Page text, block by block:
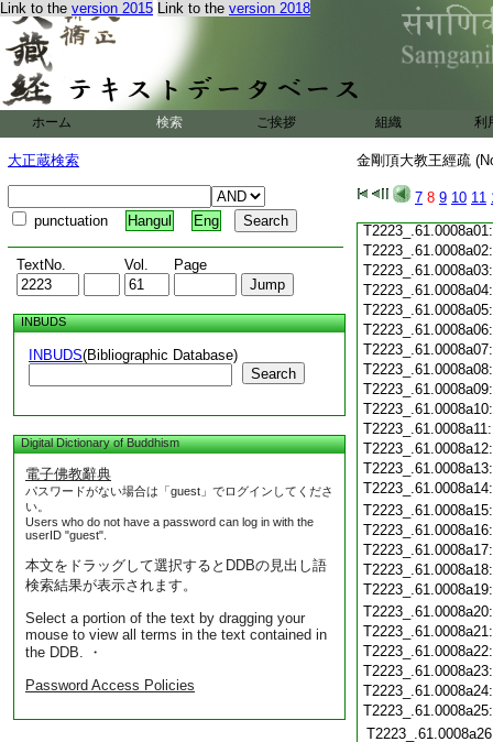
Link to the version 2015 Link to the version 2018
ホーム 検索 ご挨拶 組織 利
大正蔵検索
punctuation Hangul Eng
TextNo. Vol. Page
INBUDS
INBUDS(Bibliographic Database)
Search
Digital Dictionary of Buddhism
電子佛教辭典
パスワードがない場合は「guest」でログインしてくださ
い。
Users who do not have a password can log in with the
userID "guest".
本文をドラッグして選択するとDDBの見出し語
検索結果が表示されます。
Select a portion of the text by dragging your
mouse to view all terms in the text contained in
the DDB. ・
Password Access Policies
金剛頂大教王經疏
7 8 9 10 11